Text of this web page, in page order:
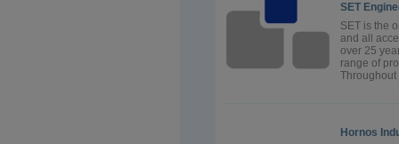
SET
SET is the
and all
over 25
range of
Throughout
Hornos